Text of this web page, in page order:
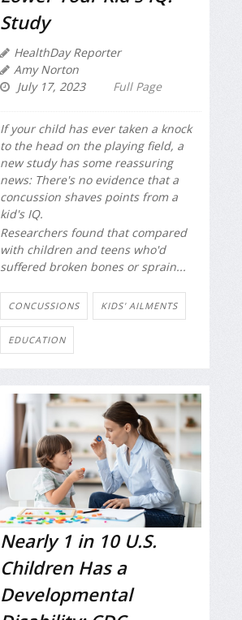
Study
HealthDay Reporter
Amy Norton
July 17, 2023
Full Page
If your child has ever taken a knock
to the head on the playing field, a
new study has some reassuring
news: There's no evidence that a
concussion shaves points from a
kid's IQ.
Researchers found that compared
with children and teens who'd
suffered broken bones or sprain...
CONCUSSIONS KIDS' AILMENTS
EDUCATION
Nearly 1 in 10 U.S.
Children Has a
Developmental